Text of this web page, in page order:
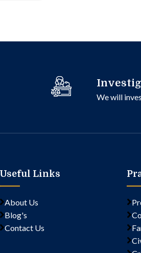
We will
Useful Links
About Us
Blog's
Contact Us